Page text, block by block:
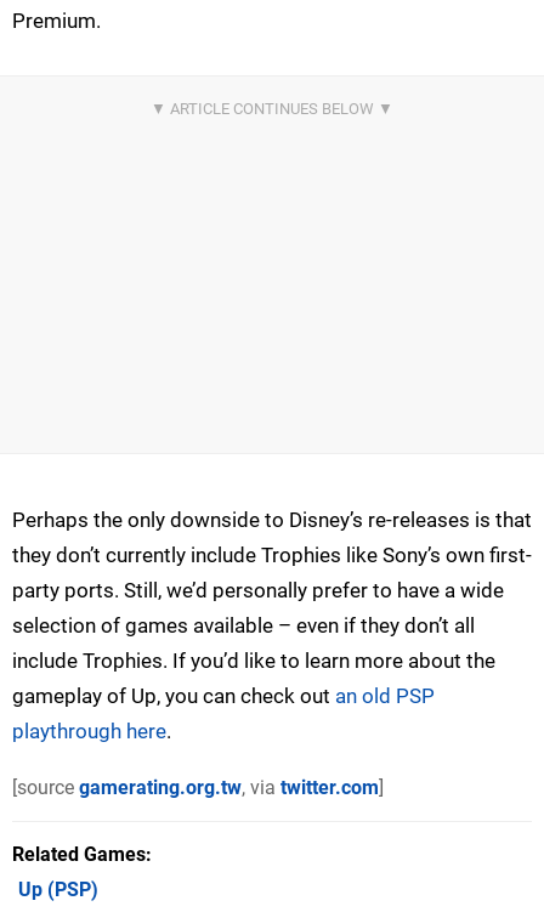
Premium.
Perhaps the only downside to Disney’s re-releases is that
they don’t currently include Trophies like Sony’s own first-
party ports. Still, we’d personally prefer to have a wide
selection of games available – even if they don’t all
include Trophies. If you’d like to learn more about the
gameplay of Up, you can check out an old PSP
playthrough here.
[source gamerating.org.tw, via twitter.com]
Related Games
Up (PSP)